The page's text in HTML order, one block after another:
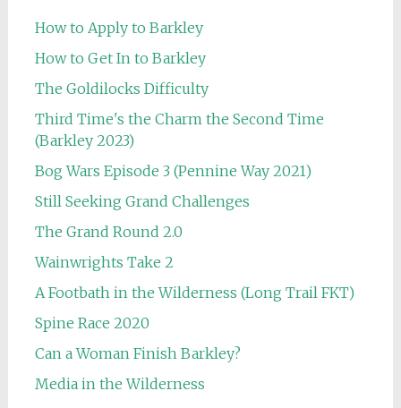
How to Apply to Barkley
How to Get In to Barkley
The Goldilocks Difficulty
Third Time's the Charm the Second Time
(Barkley 2023)
Bog Wars Episode 3 (Pennine Way 2021)
Still Seeking Grand Challenges
The Grand Round 2.0
Wainwrights Take 2
A Footbath in the Wilderness (Long Trail FKT)
Spine Race 2020
Can a Woman Finish Barkley?
Media in the Wilderness